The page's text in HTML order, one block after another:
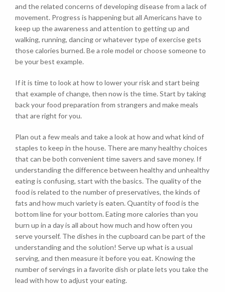
and the related concerns of developing disease from a lack of
movement. Progress is happening but all Americans have to
keep up the awareness and attention to getting up and
walking, running, dancing or whatever type of exercise gets
those calories burned. Be a role model or choose someone to
be your best example.
If it is time to look at how to lower your risk and start being
that example of change, then now is the time. Start by taking
back your food preparation from strangers and make meals
that are right for you.
Plan out a few meals and take a look at how and what kind of
staples to keep in the house. There are many healthy choices
that can be both convenient time savers and save money. If
understanding the difference between healthy and unhealthy
eating is confusing, start with the basics. The quality of the
food is related to the number of preservatives, the kinds of
fats and how much variety is eaten. Quantity of food is the
bottom line for your bottom. Eating more calories than you
burn up in a day is all about how much and how often you
serve yourself. The dishes in the cupboard can be part of the
understanding and the solution! Serve up what is a usual
serving, and then measure it before you eat. Knowing the
number of servings in a favorite dish or plate lets you take the
lead with how to adjust your eating.